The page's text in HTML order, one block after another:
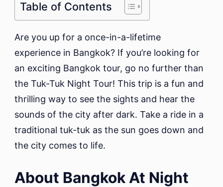
Night
Table of Contents
Are you up for a once-in-a-lifetime
experience in Bangkok? If you’re looking for
an exciting Bangkok tour, go no further than
the Tuk-Tuk Night Tour! This trip is a fun and
thrilling way to see the sights and hear the
sounds of the city after dark. Take a ride in a
traditional tuk-tuk as the sun goes down and
the city comes to life.
About Bangkok At Night